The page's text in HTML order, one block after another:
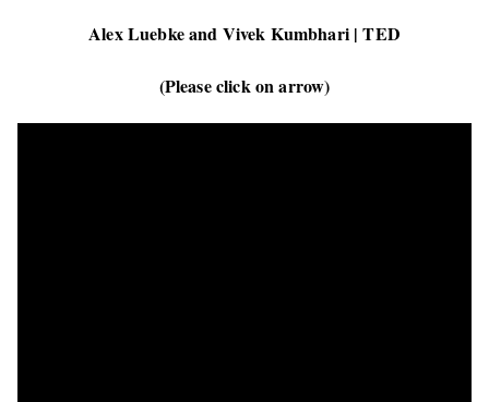
Alex Luebke and Vivek Kumbhari | TED
(Please click on arrow)